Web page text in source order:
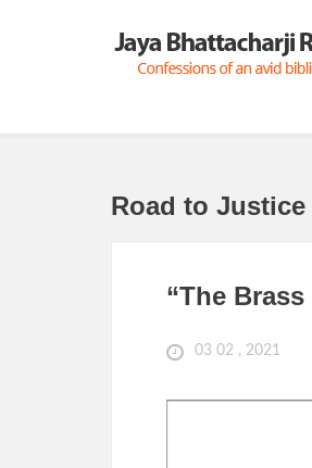
Road to
“The
03 02 , 2021